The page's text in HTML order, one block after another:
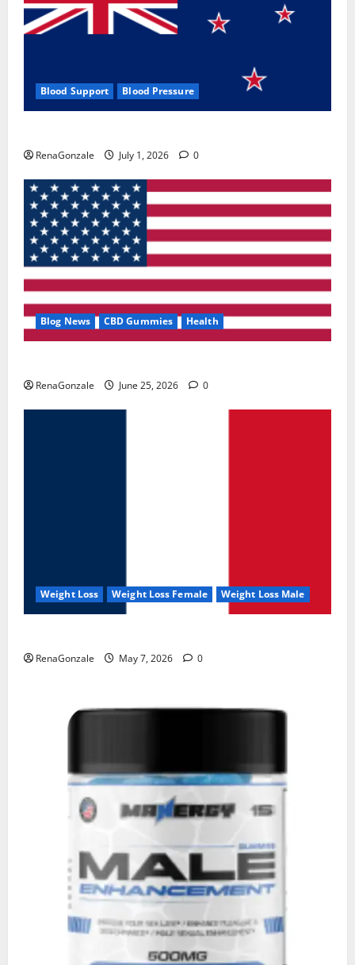
Blood Support Blood Pressure
RenaGonzale July 1, 2026 0
Blog News CBD Gummies Health
RenaGonzale June 25, 2026 0
Weight Loss Weight Loss Female Weight Loss Male
RenaGonzale May 7, 2026 0